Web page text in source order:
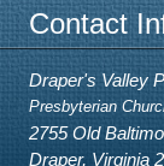
Contact
Draper's Valley
Presbyterian
2755 Old
Draper, Virginia